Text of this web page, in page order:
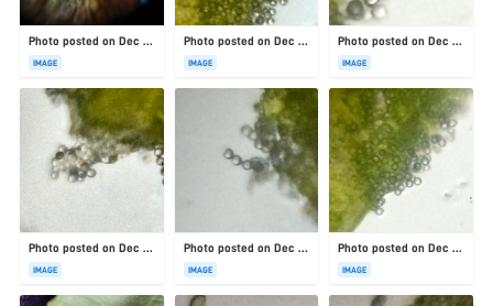
Photo posted on Dec 23, 2025
IMAGE
Photo posted on Dec 23, 2025
IMAGE
Photo posted on Dec 23, 2025
IMAGE
Photo posted on Dec 23, 2025
IMAGE
Photo posted on Dec 23, 2025
IMAGE
Photo posted on Dec 23, 2025
IMAGE